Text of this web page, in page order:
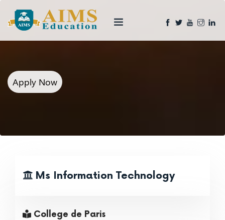
Apply Now
Ms Information Technology
College de Paris